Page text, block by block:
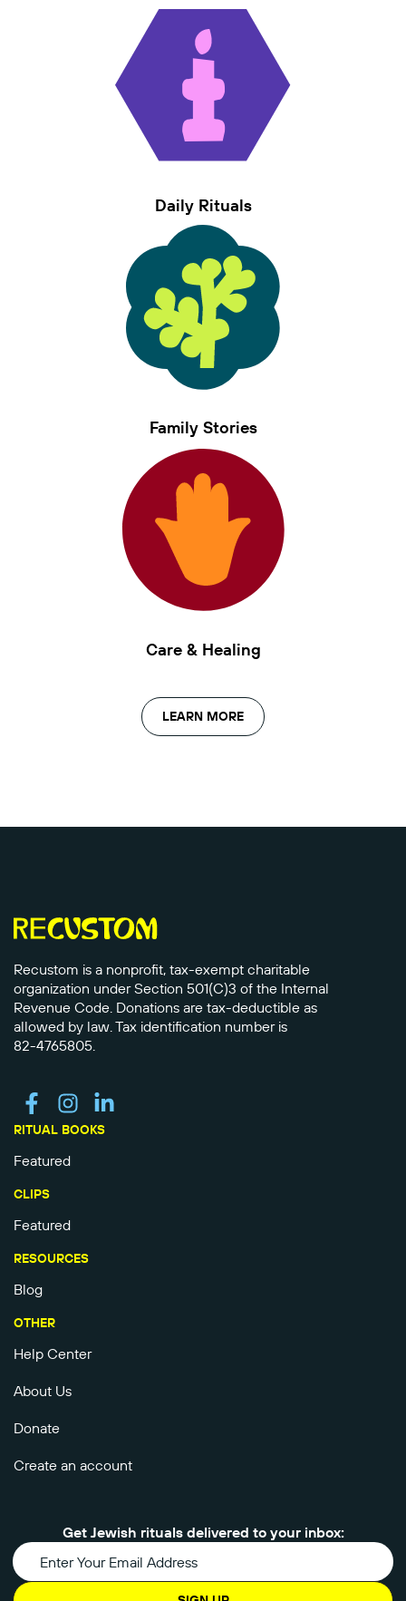
Daily Rituals
Family Stories
Care & Healing
LEARN MORE
Recustom is a nonprofit, tax-exempt charitable
organization under Section 501(C)3 of the Internal
Revenue Code. Donations are tax-deductible as
allowed by law. Tax identification number is
82-4765805.
RITUAL BOOKS
Featured
CLIPS
Featured
RESOURCES
Blog
OTHER
Help Center
About Us
Donate
Create an account
Get Jewish rituals delivered to your inbox: